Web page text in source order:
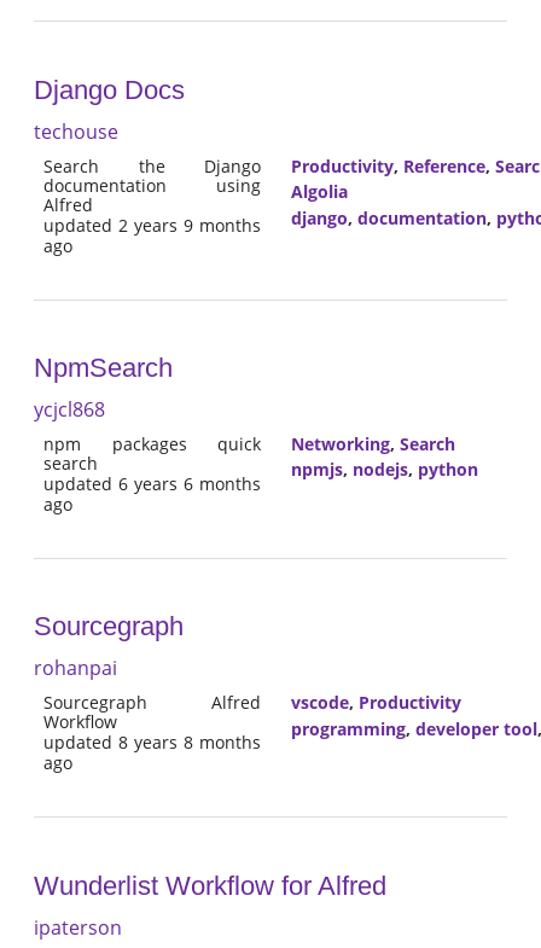
Django Docs
techouse
Search the Django
documentation using
Alfred
updated 2 years 9 months
ago
Productivity, Reference,
Algolia
django, documentation,
NpmSearch
ycjcl868
npm packages quick
search
updated 6 years 6 months
ago
Networking, Search
npmjs, nodejs, python
Sourcegraph
rohanpai
Sourcegraph Alfred
Workflow
updated 8 years 8 months
ago
vscode, Productivity
programming, developer tool
Wunderlist Workflow for Alfred
ipaterson